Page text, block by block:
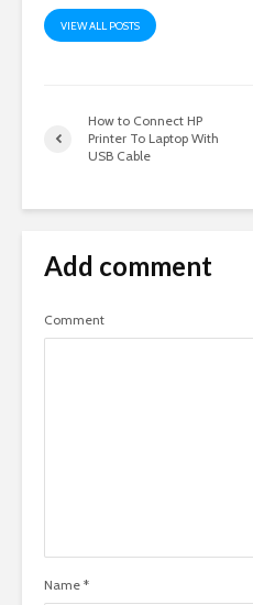
VIEW ALL POSTS
How to Connect HP
Printer To Laptop With
USB Cable
Add comment
Comment
Name *